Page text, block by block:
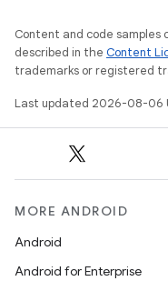
Content and code samples
described in the Content
trademarks or registered
Last updated 2026-08-06
MORE ANDROID
Android
Android for Enterprise